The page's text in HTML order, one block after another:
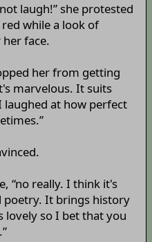
laugh!” she protested
while a look of
face.
her from getting
marvelous. It suits
laughed at how perfect
“no really. I think it's
It brings history
lovely so I bet that you